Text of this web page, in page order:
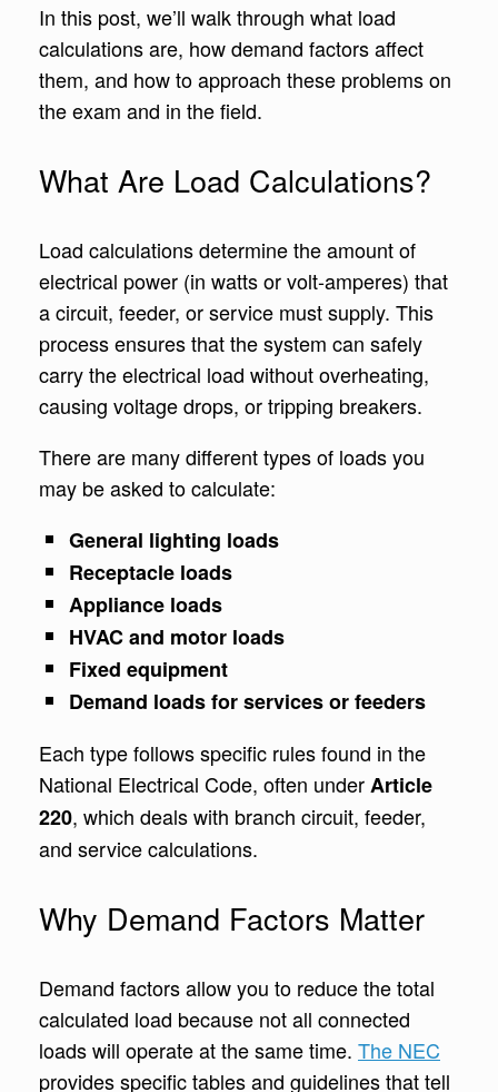
In this post, we’ll walk through what load
calculations are, how demand factors affect
them, and how to approach these problems on
the exam and in the field.
What Are Load Calculations?
Load calculations determine the amount of
electrical power (in watts or volt-amperes) that
a circuit, feeder, or service must supply. This
process ensures that the system can safely
carry the electrical load without overheating,
causing voltage drops, or tripping breakers.
There are many different types of loads you
may be asked to calculate:
General lighting loads
Receptacle loads
Appliance loads
HVAC and motor loads
Fixed equipment
Demand loads for services or feeders
Each type follows specific rules found in the
National Electrical Code, often underArticle
220, which deals with branch circuit, feeder,
and service calculations.
Why Demand Factors Matter
Demand factors allow you to reduce the total
calculated load because not all connected
loads will operate at the same time. The NEC
provides specific tables and guidelines that tell